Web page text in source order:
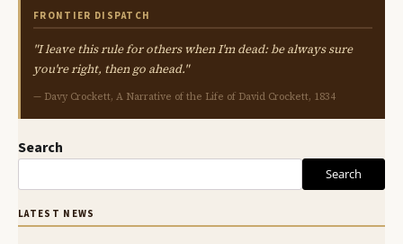
FRONTIER DISPATCH
"I leave this rule for others when I'm dead: be always sure
you're right, then go ahead."
— Davy Crockett, A Narrative of the Life of David Crockett, 1834
Search
Search
LATEST NEWS